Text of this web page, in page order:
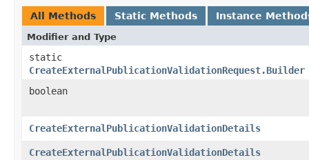
All Methods Static Methods Instance
Modifier and Type
static
CreateExternalPublicationValidationRequest.Builder
boolean
CreateExternalPublicationValidationDetails
CreateExternalPublicationValidationDetails